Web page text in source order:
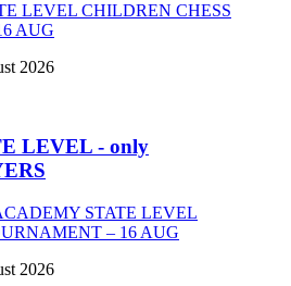
LEVEL CHILDREN CHESS
AUG
2026
LEVEL - only
STATE LEVEL
– 16 AUG
2026